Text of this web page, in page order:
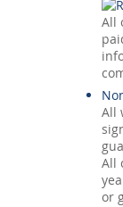
All
All
All
or